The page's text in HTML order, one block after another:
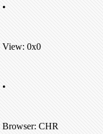
•
View: 0x0
•
Browser: CHR